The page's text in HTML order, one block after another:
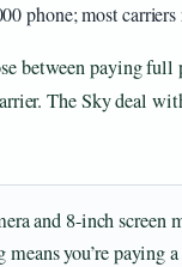
phone; most
between paying
The Sky deal
and 8-inch screen
you’re paying